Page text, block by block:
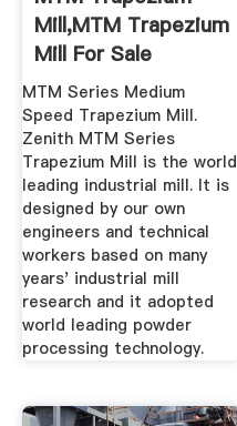
Mill,MTM Trapezium
Mill For Sale
MTM Series Medium
Speed Trapezium Mill.
Zenith MTM Series
Trapezium Mill is the world
leading industrial mill. It is
designed by our own
engineers and technical
workers based on many
years' industrial mill
research and it adopted
world leading powder
processing technology.